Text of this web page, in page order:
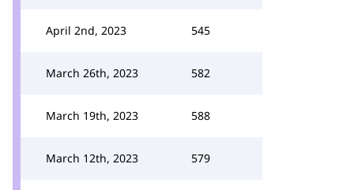
April 2nd, 2023 545
March 26th, 2023 582
March 19th, 2023 588
March 12th, 2023 579